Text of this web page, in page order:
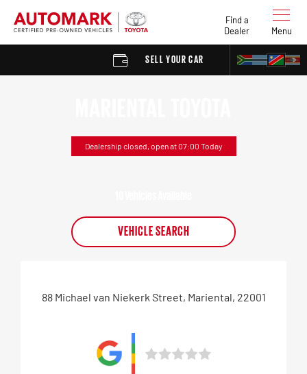
SELL YOUR CAR FIND A DEALER
Find a
Dealer
Menu
Dealership closed, open at07:00 Today
VEHICLE SEARCH
88 Michael van Niekerk Street, Mariental, 22001